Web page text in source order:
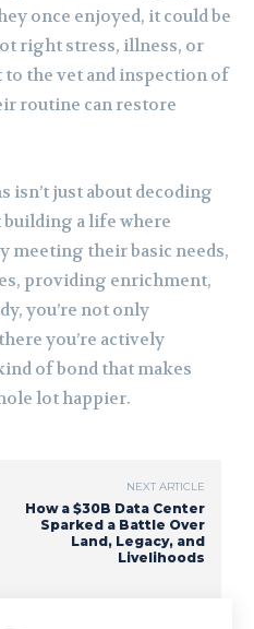
once enjoyed, it could be
right stress, illness, or
to the vet and inspection of
routine can restore
isn’t just about decoding
building a life where
meeting their basic needs,
providing enrichment,
you’re not only
you’re actively
of bond that makes
lot happier.
NEXT ARTICLE
How a $30B Data Center
Sparked a Battle Over
Land, Legacy, and
Livelihoods